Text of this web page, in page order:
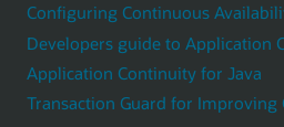
Configuring Continuous
Developers guide to Application
Application Continuity for Java
Transaction Guard for Improving